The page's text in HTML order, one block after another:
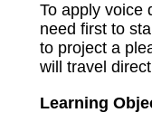
To apply voice
need first to
to project a
will travel
Learning